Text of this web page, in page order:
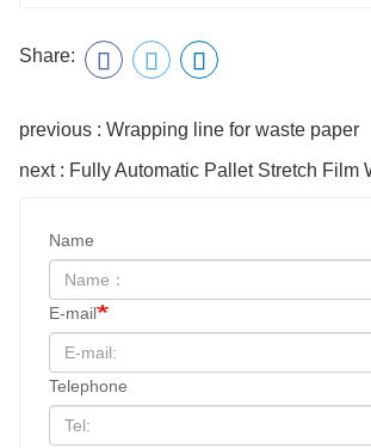
Share:
previous : Wrapping line for waste paper
Name
E-mail
Telephone